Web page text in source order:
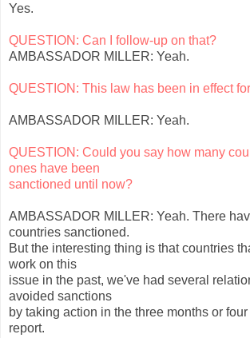
Yes.
QUESTION: Can I follow-up on that?
AMBASSADOR MILLER: Yeah.
QUESTION: This law has been in effect
AMBASSADOR MILLER: Yeah.
QUESTION: Could you say how many
ones have been
sanctioned until now?
AMBASSADOR MILLER: Yeah. There
countries sanctioned.
But the interesting thing is that countries
work on this
issue in the past, we've had several
avoided sanctions
by taking action in the three months or
report.